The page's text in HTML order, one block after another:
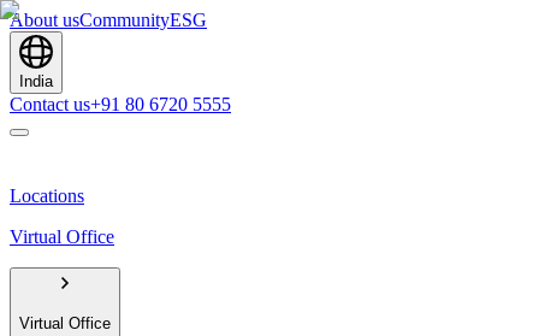
About usCommunityESG
India
Contact us+91 80 6720 5555
Locations
Virtual Office
Virtual Office